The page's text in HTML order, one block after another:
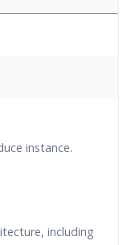
Sessions
instance.
including